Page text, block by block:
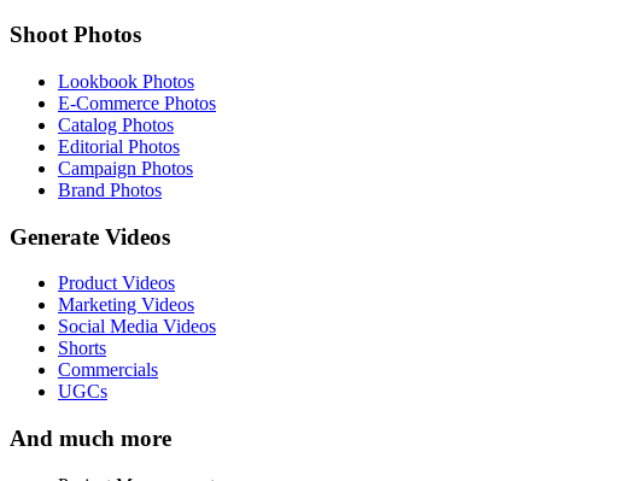
Shoot Photos
Lookbook Photos
E-Commerce Photos
Catalog Photos
Editorial Photos
Campaign Photos
Brand Photos
Generate Videos
Product Videos
Marketing Videos
Social Media Videos
Shorts
Commercials
UGCs
And much more